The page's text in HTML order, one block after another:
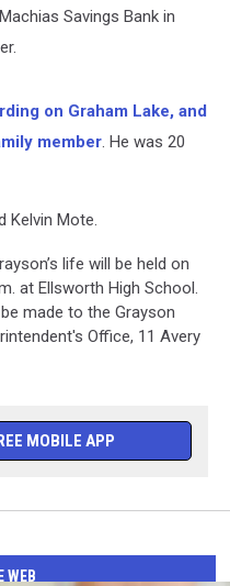
Savings Bank in
on Graham Lake, and
member. He was 20
Kelvin Mote.
life will be held on
at Ellsworth High School.
made to the Grayson
Office, 11 Avery
MOBILE APP
WEB